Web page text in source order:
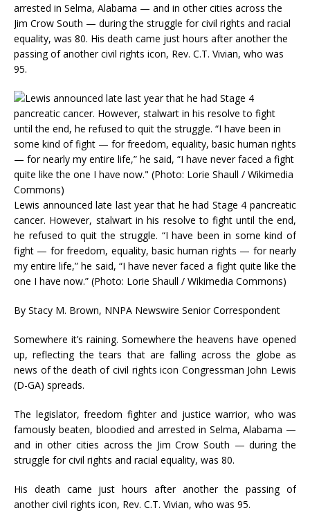
arrested in Selma, Alabama — and in other cities across the
Jim Crow South — during the struggle for civil rights and racial
equality, was 80. His death came just hours after another the
passing of another civil rights icon, Rev. C.T. Vivian, who was
95.
Lewis announced late last year that he had Stage 4 pancreatic
cancer. However, stalwart in his resolve to fight until the end,
he refused to quit the struggle. “I have been in some kind of
fight — for freedom, equality, basic human rights — for nearly
my entire life,” he said, “I have never faced a fight quite like the
one I have now.” (Photo: Lorie Shaull / Wikimedia Commons)
By Stacy M. Brown, NNPA Newswire Senior Correspondent
Somewhere it’s raining. Somewhere the heavens have opened
up, reflecting the tears that are falling across the globe as
news of the death of civil rights icon Congressman John Lewis
(D-GA) spreads.
The legislator, freedom fighter and justice warrior, who was
famously beaten, bloodied and arrested in Selma, Alabama —
and in other cities across the Jim Crow South — during the
struggle for civil rights and racial equality, was 80.
His death came just hours after another the passing of
another civil rights icon, Rev. C.T. Vivian, who was 95.